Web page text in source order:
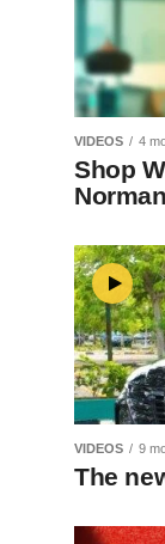
VIDEOS 4
Shop
Norman
VIDEOS 9
The